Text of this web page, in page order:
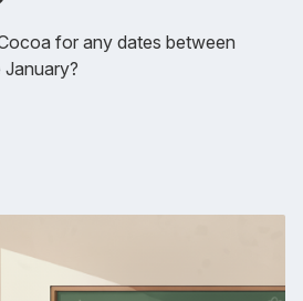
for any dates between